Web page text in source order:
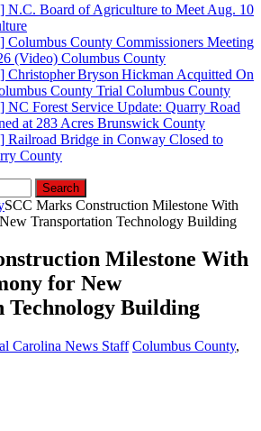
N.C. Board of Agriculture to Meet Aug. 10
Columbus County Commissioners Meeting
(Video) Columbus County
Christopher Bryson Hickman Acquitted On
County Trial Columbus County
NC Forest Service Update: Quarry Road
at 283 Acres Brunswick County
Railroad Bridge in Conway Closed to
County
SCC Marks Construction Milestone With
Transportation Technology Building
Milestone With
for New
Technology Building
Carolina News Staff Columbus County,